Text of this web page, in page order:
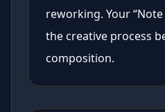
reworking. Your “Note
the creative process
composition.